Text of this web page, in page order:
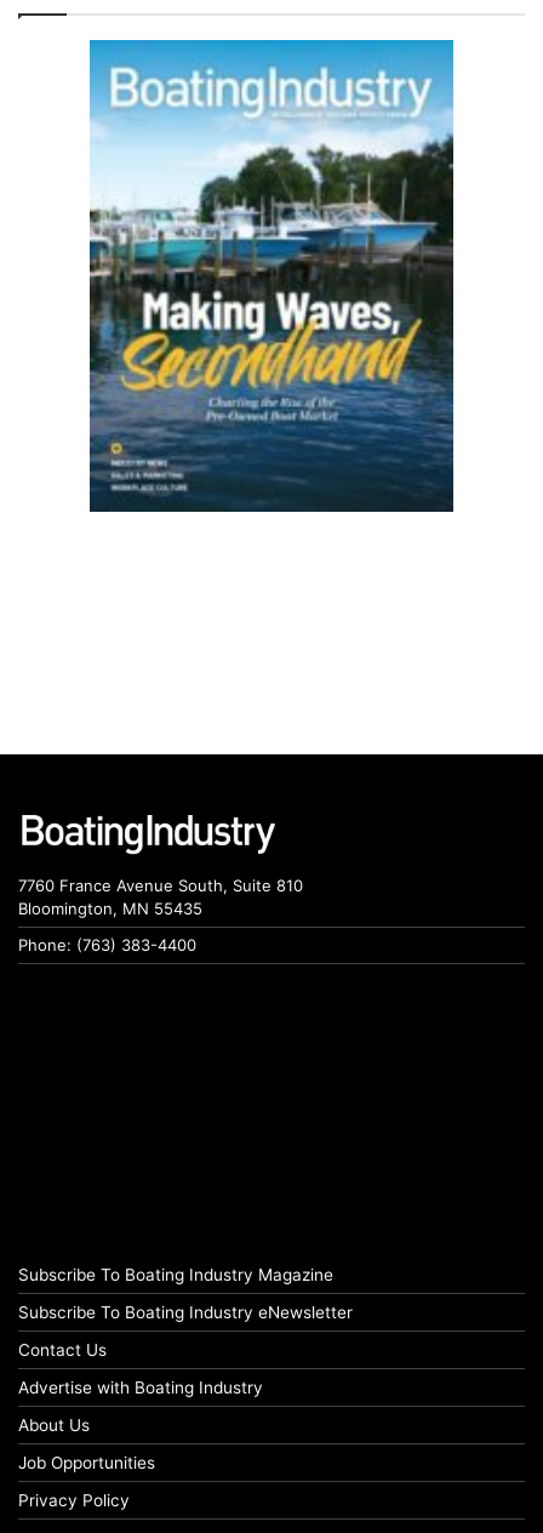
7760 France Avenue South, Suite 810
Bloomington, MN 55435
Phone: (763) 383-4400
Subscribe To Boating Industry Magazine
Subscribe To Boating Industry eNewsletter
Contact Us
Advertise with Boating Industry
About Us
Job Opportunities
Privacy Policy